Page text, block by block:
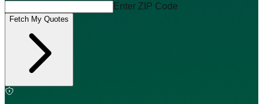
Enter ZIP Code
Fetch My Quotes